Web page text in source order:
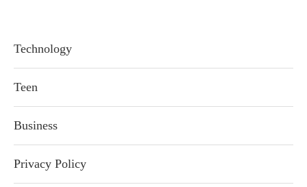
Technology
Teen
Business
Privacy Policy